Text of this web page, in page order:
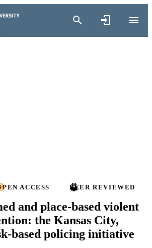
ACCESS PEER REVIEWED
and place-based violent
the Kansas City,
based policing initiative